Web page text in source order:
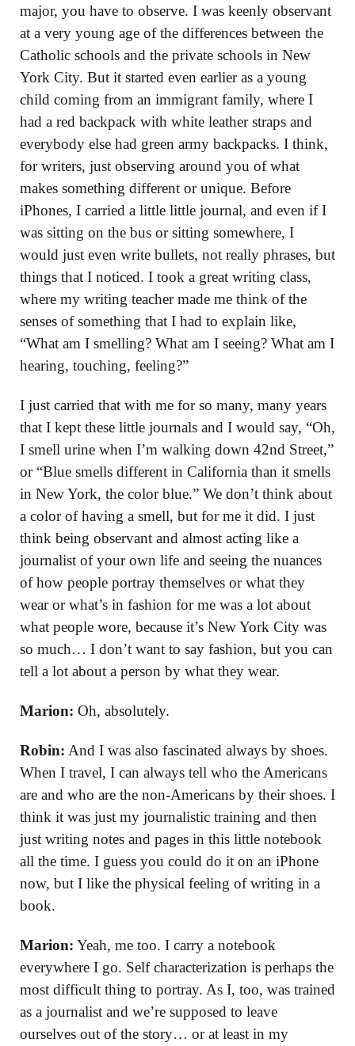
major, you have to observe. I was keenly observant
at a very young age of the differences between the
Catholic schools and the private schools in New
York City. But it started even earlier as a young
child coming from an immigrant family, where I
had a red backpack with white leather straps and
everybody else had green army backpacks. I think,
for writers, just observing around you of what
makes something different or unique. Before
iPhones, I carried a little little journal, and even if I
was sitting on the bus or sitting somewhere, I
would just even write bullets, not really phrases, but
things that I noticed. I took a great writing class,
where my writing teacher made me think of the
senses of something that I had to explain like,
“What am I smelling? What am I seeing? What am I
hearing, touching, feeling?”
I just carried that with me for so many, many years
that I kept these little journals and I would say, “Oh,
I smell urine when I’m walking down 42nd Street,”
or “Blue smells different in California than it smells
in New York, the color blue.” We don’t think about
a color of having a smell, but for me it did. I just
think being observant and almost acting like a
journalist of your own life and seeing the nuances
of how people portray themselves or what they
wear or what’s in fashion for me was a lot about
what people wore, because it’s New York City was
so much… I don’t want to say fashion, but you can
tell a lot about a person by what they wear.
Marion: Oh, absolutely.
Robin: And I was also fascinated always by shoes.
When I travel, I can always tell who the Americans
are and who are the non-Americans by their shoes. I
think it was just my journalistic training and then
just writing notes and pages in this little notebook
all the time. I guess you could do it on an iPhone
now, but I like the physical feeling of writing in a
book.
Marion: Yeah, me too. I carry a notebook
everywhere I go. Self characterization is perhaps the
most difficult thing to portray. As I, too, was trained
as a journalist and we’re supposed to leave
ourselves out of the story… or at least in my